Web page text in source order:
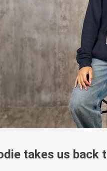
takes us back